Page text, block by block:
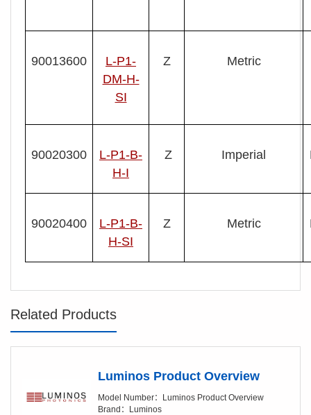
90013600
L-P1-
DM-H-
SI
Z Metric
90020300
L- P1-B-
H-I
Z Imperial
90020400
L- P1-B-
H-SI
Z Metric
Related Products
Luminos Product Overview
Model Number：Luminos Product Overview
Brand：Luminos